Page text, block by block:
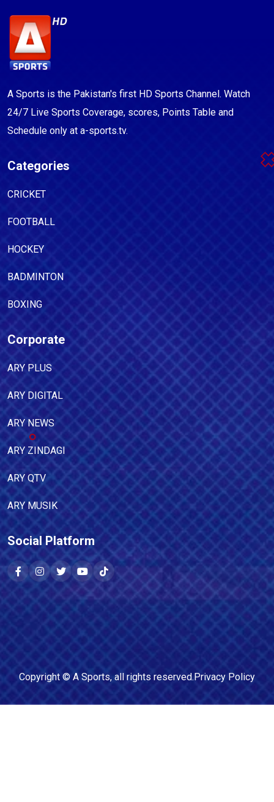
A Sports is the Pakistan's first HD Sports Channel. Watch
24/7 Live Sports Coverage, scores, Points Table and
Schedule only at a-sports.tv.
Categories
CRICKET
FOOTBALL
HOCKEY
BADMINTON
BOXING
Corporate
ARY PLUS
ARY DIGITAL
ARY NEWS
ARY ZINDAGI
ARY QTV
ARY MUSIK
Social Platform
Copyright © A Sports, all rights reserved.Privacy Policy